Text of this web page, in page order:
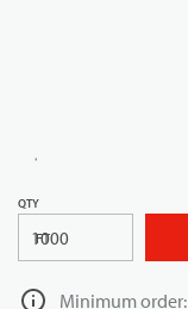
QTY
FT
Minimum order: